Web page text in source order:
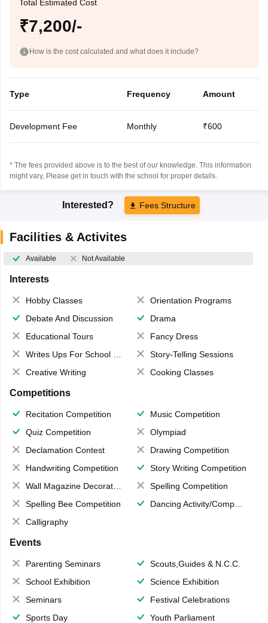
Total Estimated Cost
₹7,200/-
How is the cost calculated and what does it include?
Type Frequency Amount
Development Fee Monthly ₹600
* The fees provided above is to the best of our knowledge. This information
might vary, Please get in touch with the school for proper details.
Interested? Fees Structure
Facilities & Activites
Available Not Available
Interests
Hobby Classes
Orientation Programs
Debate And Discussion
Drama
Educational Tours
Fancy Dress
Writes Ups For School Magazine
Story-Telling Sessions
Creative Writing
Cooking Classes
Competitions
Recitation Competition
Music Competition
Quiz Competition
Olympiad
Declamation Contest
Drawing Competition
Handwriting Competition
Story Writing Competition
Wall Magazine Decoration
Spelling Competition
Spelling Bee Competition
Dancing Activity/Competition
Calligraphy
Events
Parenting Seminars
Scouts,Guides & N.C.C.
School Exhibition
Science Exhibition
Seminars
Festival Celebrations
Sports Day
Youth Parliament